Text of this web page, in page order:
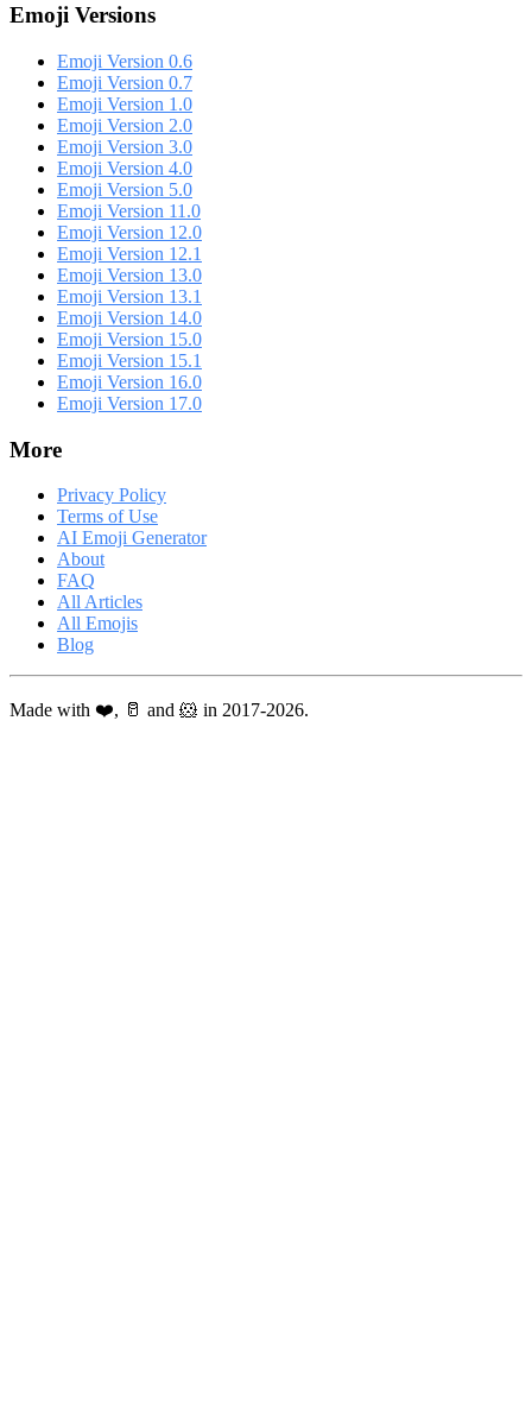
Emoji Versions
Emoji Version 0.6
Emoji Version 0.7
Emoji Version 1.0
Emoji Version 2.0
Emoji Version 3.0
Emoji Version 4.0
Emoji Version 5.0
Emoji Version 11.0
Emoji Version 12.0
Emoji Version 12.1
Emoji Version 13.0
Emoji Version 13.1
Emoji Version 14.0
Emoji Version 15.0
Emoji Version 15.1
Emoji Version 16.0
Emoji Version 17.0
More
Privacy Policy
Terms of Use
AI Emoji Generator
About
FAQ
All Articles
All Emojis
Blog
Made with ❤️, 🥛 and 🐹 in 2017-2026.